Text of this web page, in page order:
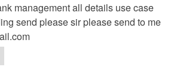
management all details use case
send please sir please send to me